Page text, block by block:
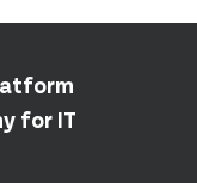
for IT